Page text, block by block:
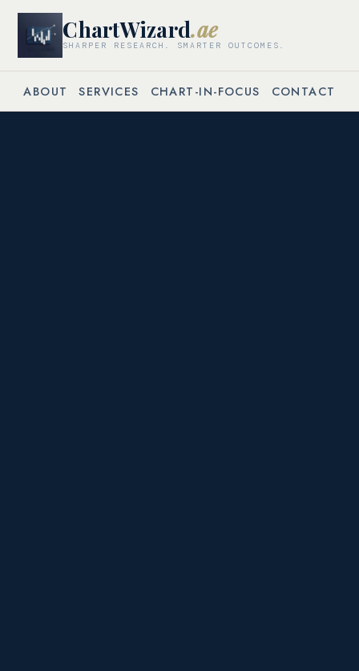
ChartWizard.ae
SHARPER RESEARCH. SMARTER OUTCOMES.
ABOUT SERVICES CHART-IN-FOCUS CONTACT